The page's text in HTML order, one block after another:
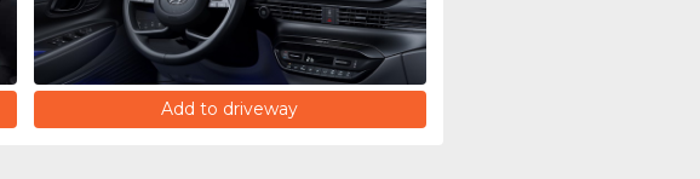
Add to driveway